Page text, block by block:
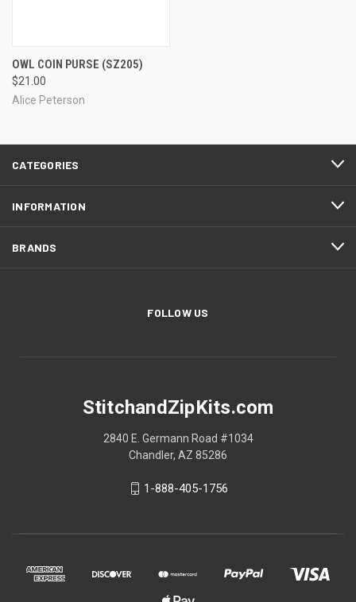
OWL COIN PURSE (SZ205)
$21.00
Alice Peterson
CATEGORIES
INFORMATION
BRANDS
FOLLOW US
StitchandZipKits.com
2840 E. Germann Road #1034
Chandler, AZ 85286
1-888-405-1756